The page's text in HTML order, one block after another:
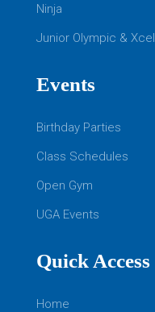
Ninja
Junior Olympic & Xcel
Events
Birthday Parties
Class Schedules
Open Gym
UGA Events
Quick Access
Home